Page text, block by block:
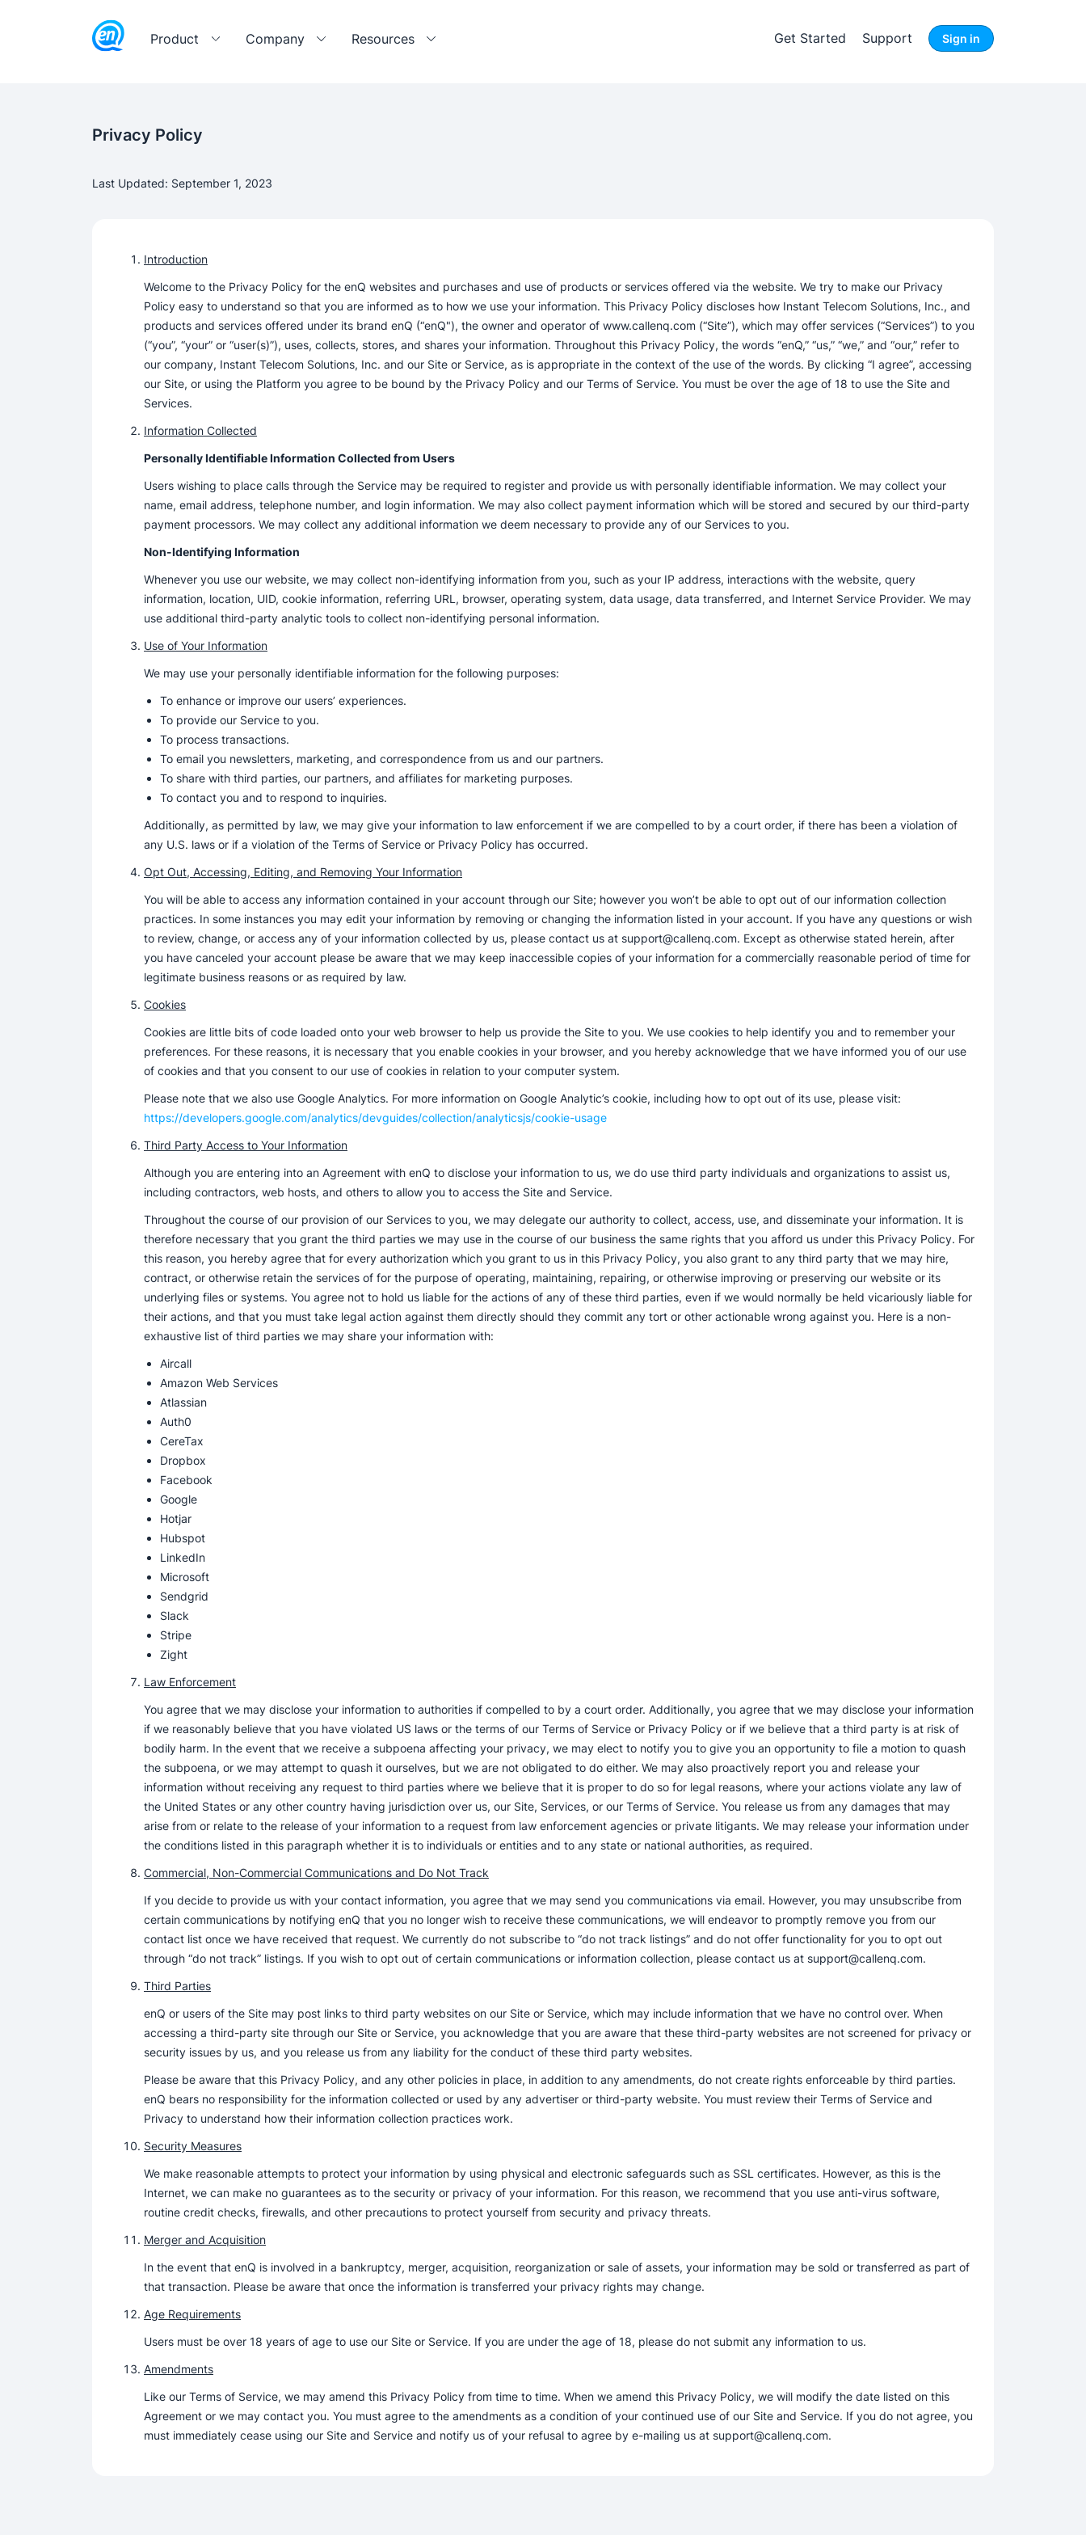
Product Company Resources Get Started Support Sign in
Privacy Policy
Last Updated: September 1, 2023
Introduction
Welcome to the Privacy Policy for the enQ websites and purchases and use of products or services offered via the website. We try to make our Privacy
Policy easy to understand so that you are informed as to how we use your information. This Privacy Policy discloses how Instant Telecom Solutions, Inc., and
products and services offered under its brand enQ (“enQ"), the owner and operator of www.callenq.com (“Site”), which may offer services (“Services”) to you
(“you”, “your” or “user(s)”), uses, collects, stores, and shares your information. Throughout this Privacy Policy, the words “enQ,” “us,” “we,” and “our,” refer to
our company, Instant Telecom Solutions, Inc. and our Site or Service, as is appropriate in the context of the use of the words. By clicking “I agree”, accessing
our Site, or using the Platform you agree to be bound by the Privacy Policy and our Terms of Service. You must be over the age of 18 to use the Site and
Services.
Information Collected
Personally Identifiable Information Collected from Users
Users wishing to place calls through the Service may be required to register and provide us with personally identifiable information. We may collect your
name, email address, telephone number, and login information. We may also collect payment information which will be stored and secured by our third-party
payment processors. We may collect any additional information we deem necessary to provide any of our Services to you.
Non-Identifying Information
Whenever you use our website, we may collect non-identifying information from you, such as your IP address, interactions with the website, query
information, location, UID, cookie information, referring URL, browser, operating system, data usage, data transferred, and Internet Service Provider. We may
use additional third-party analytic tools to collect non-identifying personal information.
Use of Your Information
We may use your personally identifiable information for the following purposes:
To enhance or improve our users’ experiences.
To provide our Service to you.
To process transactions.
To email you newsletters, marketing, and correspondence from us and our partners.
To share with third parties, our partners, and affiliates for marketing purposes.
To contact you and to respond to inquiries.
Additionally, as permitted by law, we may give your information to law enforcement if we are compelled to by a court order, if there has been a violation of
any U.S. laws or if a violation of the Terms of Service or Privacy Policy has occurred.
Opt Out, Accessing, Editing, and Removing Your Information
You will be able to access any information contained in your account through our Site; however you won’t be able to opt out of our information collection
practices. In some instances you may edit your information by removing or changing the information listed in your account. If you have any questions or wish
to review, change, or access any of your information collected by us, please contact us at support@callenq.com. Except as otherwise stated herein, after
you have canceled your account please be aware that we may keep inaccessible copies of your information for a commercially reasonable period of time for
legitimate business reasons or as required by law.
Cookies
Cookies are little bits of code loaded onto your web browser to help us provide the Site to you. We use cookies to help identify you and to remember your
preferences. For these reasons, it is necessary that you enable cookies in your browser, and you hereby acknowledge that we have informed you of our use
of cookies and that you consent to our use of cookies in relation to your computer system.
Please note that we also use Google Analytics. For more information on Google Analytic’s cookie, including how to opt out of its use, please visit:
https://developers.google.com/analytics/devguides/collection/analyticsjs/cookie-usage
Third Party Access to Your Information
Although you are entering into an Agreement with enQ to disclose your information to us, we do use third party individuals and organizations to assist us,
including contractors, web hosts, and others to allow you to access the Site and Service.
Throughout the course of our provision of our Services to you, we may delegate our authority to collect, access, use, and disseminate your information. It is
therefore necessary that you grant the third parties we may use in the course of our business the same rights that you afford us under this Privacy Policy. For
this reason, you hereby agree that for every authorization which you grant to us in this Privacy Policy, you also grant to any third party that we may hire,
contract, or otherwise retain the services of for the purpose of operating, maintaining, repairing, or otherwise improving or preserving our website or its
underlying files or systems. You agree not to hold us liable for the actions of any of these third parties, even if we would normally be held vicariously liable for
their actions, and that you must take legal action against them directly should they commit any tort or other actionable wrong against you. Here is a non-
exhaustive list of third parties we may share your information with:
Aircall
Amazon Web Services
Atlassian
Auth0
CereTax
Dropbox
Facebook
Google
Hotjar
Hubspot
LinkedIn
Microsoft
Sendgrid
Slack
Stripe
Zight
Law Enforcement
You agree that we may disclose your information to authorities if compelled to by a court order. Additionally, you agree that we may disclose your information
if we reasonably believe that you have violated US laws or the terms of our Terms of Service or Privacy Policy or if we believe that a third party is at risk of
bodily harm. In the event that we receive a subpoena affecting your privacy, we may elect to notify you to give you an opportunity to file a motion to quash
the subpoena, or we may attempt to quash it ourselves, but we are not obligated to do either. We may also proactively report you and release your
information without receiving any request to third parties where we believe that it is proper to do so for legal reasons, where your actions violate any law of
the United States or any other country having jurisdiction over us, our Site, Services, or our Terms of Service. You release us from any damages that may
arise from or relate to the release of your information to a request from law enforcement agencies or private litigants. We may release your information under
the conditions listed in this paragraph whether it is to individuals or entities and to any state or national authorities, as required.
Commercial, Non-Commercial Communications and Do Not Track
If you decide to provide us with your contact information, you agree that we may send you communications via email. However, you may unsubscribe from
certain communications by notifying enQ that you no longer wish to receive these communications, we will endeavor to promptly remove you from our
contact list once we have received that request. We currently do not subscribe to “do not track listings” and do not offer functionality for you to opt out
through “do not track” listings. If you wish to opt out of certain communications or information collection, please contact us at support@callenq.com.
Third Parties
enQ or users of the Site may post links to third party websites on our Site or Service, which may include information that we have no control over. When
accessing a third-party site through our Site or Service, you acknowledge that you are aware that these third-party websites are not screened for privacy or
security issues by us, and you release us from any liability for the conduct of these third party websites.
Please be aware that this Privacy Policy, and any other policies in place, in addition to any amendments, do not create rights enforceable by third parties.
enQ bears no responsibility for the information collected or used by any advertiser or third-party website. You must review their Terms of Service and
Privacy to understand how their information collection practices work.
Security Measures
We make reasonable attempts to protect your information by using physical and electronic safeguards such as SSL certificates. However, as this is the
Internet, we can make no guarantees as to the security or privacy of your information. For this reason, we recommend that you use anti-virus software,
routine credit checks, firewalls, and other precautions to protect yourself from security and privacy threats.
Merger and Acquisition
In the event that enQ is involved in a bankruptcy, merger, acquisition, reorganization or sale of assets, your information may be sold or transferred as part of
that transaction. Please be aware that once the information is transferred your privacy rights may change.
Age Requirements
Users must be over 18 years of age to use our Site or Service. If you are under the age of 18, please do not submit any information to us.
Amendments
Like our Terms of Service, we may amend this Privacy Policy from time to time. When we amend this Privacy Policy, we will modify the date listed on this
Agreement or we may contact you. You must agree to the amendments as a condition of your continued use of our Site and Service. If you do not agree, you
must immediately cease using our Site and Service and notify us of your refusal to agree by e-mailing us at support@callenq.com.